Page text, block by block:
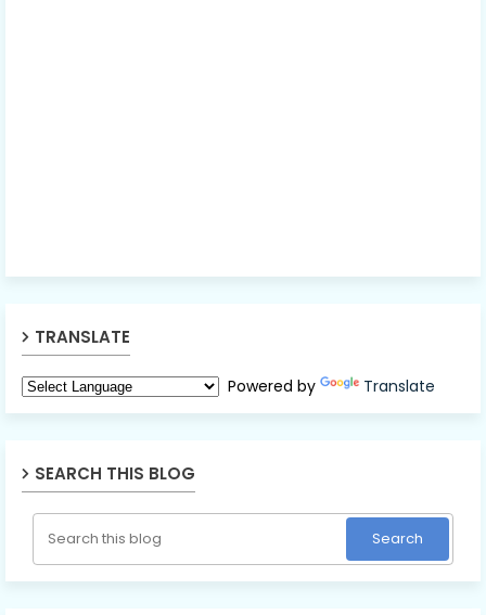
TRANSLATE
Powered by Translate
SEARCH THIS BLOG